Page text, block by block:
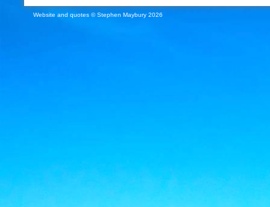
Website and quotes © Stephen Maybury 2026